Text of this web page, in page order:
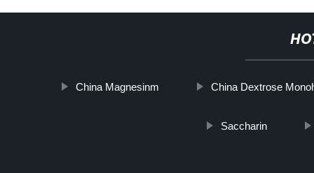
China Magnesinm China Dextrose
Saccharin